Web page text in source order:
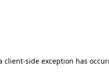
client-side exception has